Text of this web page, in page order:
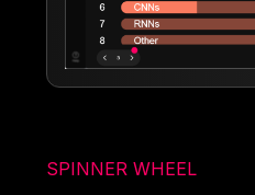
SPINNER WHEEL